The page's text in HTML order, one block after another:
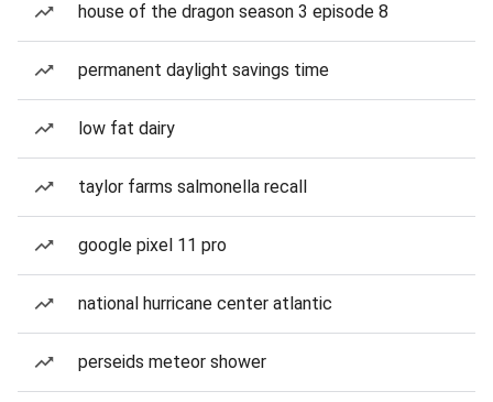
house of the dragon season 3 episode 8
permanent daylight savings time
low fat dairy
taylor farms salmonella recall
google pixel 11 pro
national hurricane center atlantic
perseids meteor shower